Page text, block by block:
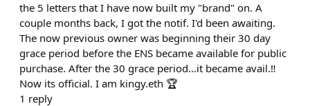
the 5 letters that I have now built my "brand" on. A
couple months back, I got the notif. I'd been awaiting.
The now previous owner was beginning their 30 day
grace period before the ENS became available for public
purchase. After the 30 grace period...it became avail.‼️
Now its official. I am kingy.eth 🏆
1 reply